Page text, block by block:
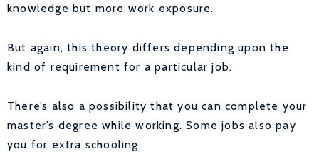
knowledge but more work exposure.
But again, this theory differs depending upon the
kind of requirement for a particular job.
There’s also a possibility that you can complete your
master’s degree while working. Some jobs also pay
you for extra schooling.